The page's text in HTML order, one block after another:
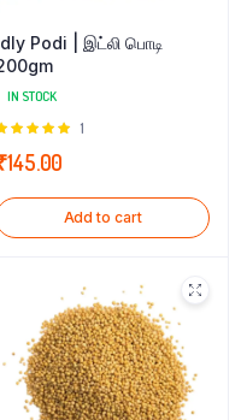
Podi | இட்லி பொடி
IN STOCK
Rated
1
145.00
Add to cart